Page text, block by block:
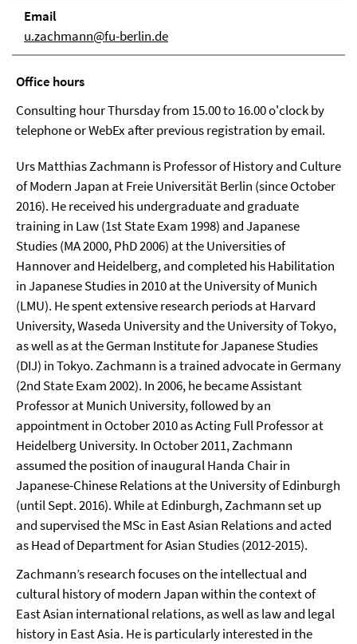
Email
u.zachmann@fu-berlin.de
Office hours
Consulting hour Thursday from 15.00 to 16.00 o'clock by
telephone or WebEx after previous registration by email.
Urs Matthias Zachmann is Professor of History and Culture
of Modern Japan at Freie Universität Berlin (since October
2016). He received his undergraduate and graduate
training in Law (1st State Exam 1998) and Japanese
Studies (MA 2000, PhD 2006) at the Universities of
Hannover and Heidelberg, and completed his Habilitation
in Japanese Studies in 2010 at the University of Munich
(LMU). He spent extensive research periods at Harvard
University, Waseda University and the University of Tokyo,
as well as at the German Institute for Japanese Studies
(DIJ) in Tokyo. Zachmann is a trained advocate in Germany
(2nd State Exam 2002). In 2006, he became Assistant
Professor at Munich University, followed by an
appointment in October 2010 as Acting Full Professor at
Heidelberg University. In October 2011, Zachmann
assumed the position of inaugural Handa Chair in
Japanese-Chinese Relations at the University of Edinburgh
(until Sept. 2016). While at Edinburgh, Zachmann set up
and supervised the MSc in East Asian Relations and acted
as Head of Department for Asian Studies (2012-2015).
Zachmann’s research focuses on the intellectual and
cultural history of modern Japan within the context of
East Asian international relations, as well as law and legal
history in East Asia. He is particularly interested in the